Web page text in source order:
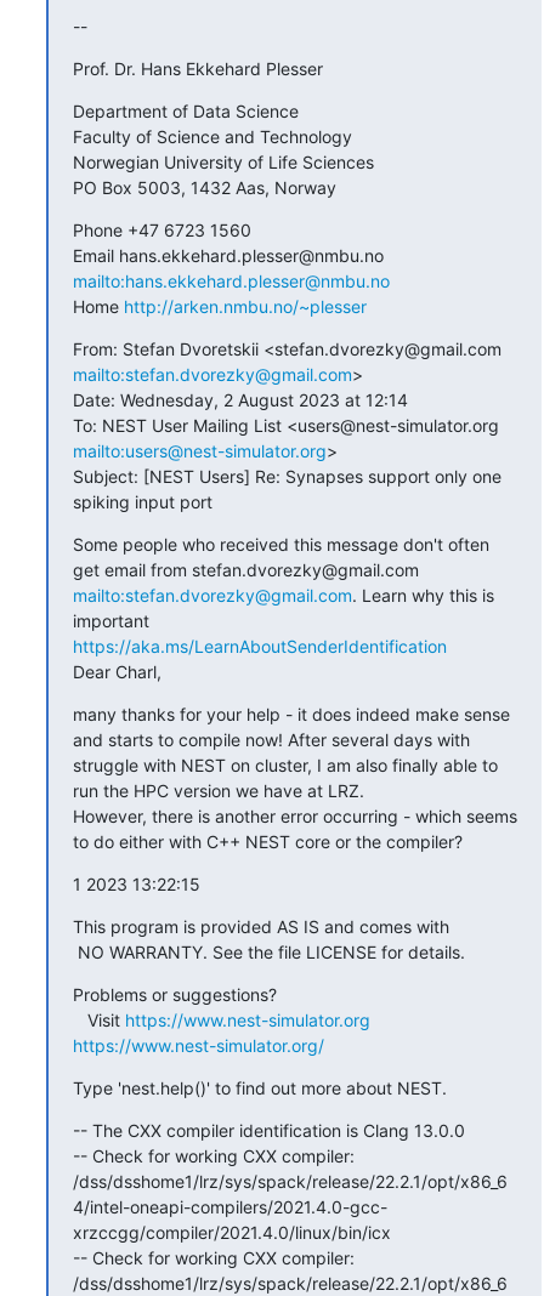
--
Prof. Dr. Hans Ekkehard Plesser
Department of Data Science
Faculty of Science and Technology
Norwegian University of Life Sciences
PO Box 5003, 1432 Aas, Norway
Phone +47 6723 1560
Email hans.ekkehard.plesser@nmbu.no
mailto:hans.ekkehard.plesser@nmbu.no
Home http://arken.nmbu.no/~plesser
mailto:stefan.dvorezky@gmail.com>
Date: Wednesday, 2 August 2023 at 12:14
mailto:users@nest-simulator.org>
Subject: [NEST Users] Re: Synapses support only one
spiking input port
Some people who received this message don't often
mailto:stefan.dvorezky@gmail.com. Learn why this is
important
https://aka.ms/LearnAboutSenderIdentification
Dear Charl,
many thanks for your help - it does indeed make sense
and starts to compile now! After several days with
struggle with NEST on cluster, I am also finally able to
run the HPC version we have at LRZ.
However, there is another error occurring - which seems
to do either with C++ NEST core or the compiler?
1 2023 13:22:15
This program is provided AS IS and comes with
NO WARRANTY. See the file LICENSE for details.
Problems or suggestions?
   Visit
https://www.nest-simulator.org
https://www.nest-simulator.org/
Type 'nest.help()' to find out more about NEST.
-- The CXX compiler identification is Clang 13.0.0
-- Check for working CXX compiler:
/dss/dsshome1/lrz/sys/spack/release/22.2.1/opt/x86_6
4/intel-oneapi-compilers/2021.4.0-gcc-
xrzccgg/compiler/2021.4.0/linux/bin/icx
-- Check for working CXX compiler:
/dss/dsshome1/lrz/sys/spack/release/22.2.1/opt/x86_6